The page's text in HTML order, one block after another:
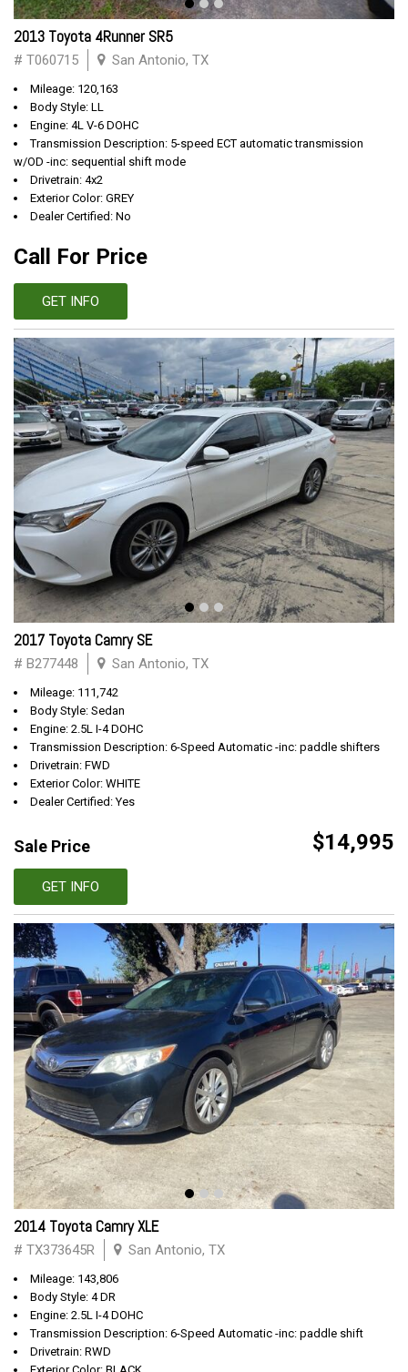
2013 Toyota 4Runner SR5
# T060715 San Antonio, TX
Mileage: 120,163
Body Style: LL
Engine: 4L V-6 DOHC
Transmission Description: 5-speed ECT automatic transmission
w/OD -inc: sequential shift mode
Drivetrain: 4x2
Exterior Color: GREY
Dealer Certified: No
Call For Price
GET INFO
2017 Toyota Camry SE
# B277448 San Antonio, TX
Mileage: 111,742
Body Style: Sedan
Engine: 2.5L I-4 DOHC
Transmission Description: 6-Speed Automatic -inc: paddle shifters
Drivetrain: FWD
Exterior Color: WHITE
Dealer Certified: Yes
Sale Price $14,995
GET INFO
2014 Toyota Camry XLE
# TX373645R San Antonio, TX
Mileage: 143,806
Body Style: 4 DR
Engine: 2.5L I-4 DOHC
Transmission Description: 6-Speed Automatic -inc: paddle shift
Drivetrain: RWD